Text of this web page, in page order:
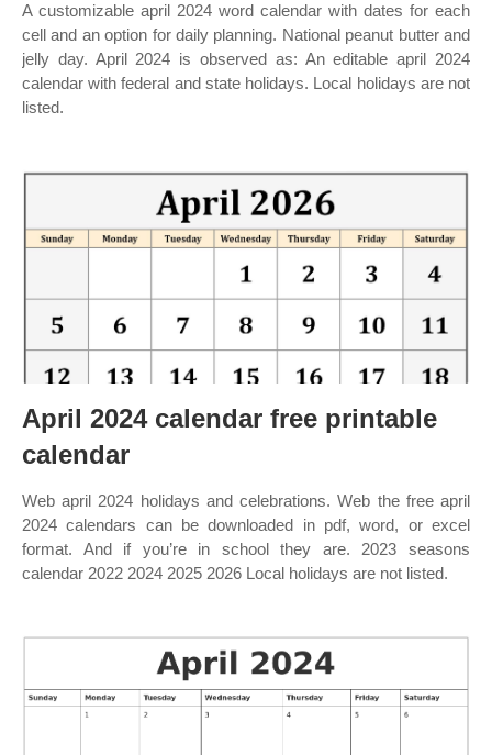
A customizable april 2024 word calendar with dates for each
cell and an option for daily planning. National peanut butter and
jelly day. April 2024 is observed as: An editable april 2024
calendar with federal and state holidays. Local holidays are not
listed.
April 2024 calendar free printable
calendar
Web april 2024 holidays and celebrations. Web the free april
2024 calendars can be downloaded in pdf, word, or excel
format. And if you’re in school they are. 2023 seasons
calendar 2022 2024 2025 2026 Local holidays are not listed.